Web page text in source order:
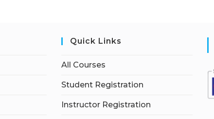
Quick Links
All Courses
Student Registration
Instructor Registration